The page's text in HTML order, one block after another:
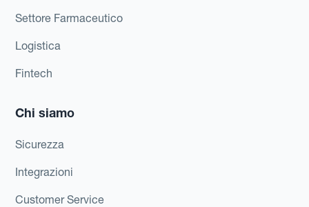
Settore Farmaceutico
Logistica
Fintech
Chi siamo
Sicurezza
Integrazioni
Customer Service